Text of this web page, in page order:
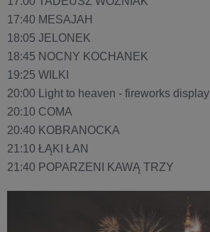
17:40 MESAJAH
18:05 JELONEK
18:45 NOCNY KOCHANEK
19:25 WILKI
20:00 Light to heaven - fireworks display
20:10 COMA
20:40 KOBRANOCKA
21:10 ŁĄKI ŁAN
21:40 POPARZENI KAWĄ TRZY